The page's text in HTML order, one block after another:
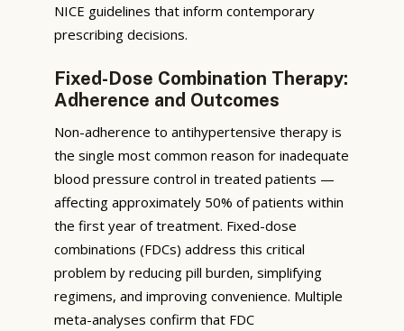
NICE guidelines that inform contemporary
prescribing decisions.
Fixed-Dose Combination Therapy:
Adherence and Outcomes
Non-adherence to antihypertensive therapy is
the single most common reason for inadequate
blood pressure control in treated patients —
affecting approximately 50% of patients within
the first year of treatment. Fixed-dose
combinations (FDCs) address this critical
problem by reducing pill burden, simplifying
regimens, and improving convenience. Multiple
meta-analyses confirm that FDC